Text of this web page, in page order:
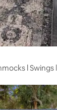
l